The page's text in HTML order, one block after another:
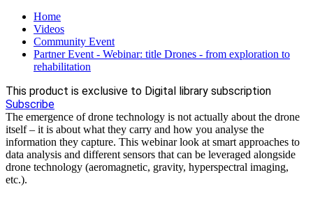
Home
Videos
Community Event
Partner Event - Webinar: title Drones - from exploration to
rehabilitation
This product is exclusive to Digital library subscription
Subscribe
The emergence of drone technology is not actually about the drone
itself – it is about what they carry and how you analyse the
information they capture. This webinar look at smart approaches to
data analysis and different sensors that can be leveraged alongside
drone technology (aeromagnetic, gravity, hyperspectral imaging,
etc.).